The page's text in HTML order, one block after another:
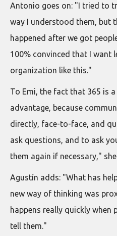
Antonio goes on: "I tried to
way I understood them, but
happened after we got
100% convinced that I want
organization like this."
To Emi, the fact that 365 is
advantage, because
directly, face-to-face, and
ask questions, and to ask
them again if necessary,"
Agustín adds: "What has
new way of thinking was
happens really quickly when
tell them."